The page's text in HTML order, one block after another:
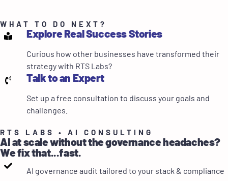
WHAT TO DO NEXT?
Explore Real Success Stories
Curious how other businesses have transformed their
strategy with RTS Labs?
Talk to an Expert
Set up a free consultation to discuss your goals and
challenges.
RTS LABS • AI CONSULTING
AI at scale without the governance headaches?
We fix that...fast.
AI governance audit tailored to your stack & compliance